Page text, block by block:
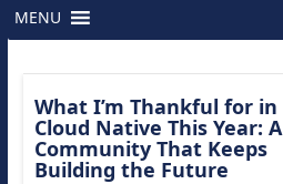
MENU
What I’m Thankful for in
Cloud Native This Year: A
Community That Keeps
Building the Future